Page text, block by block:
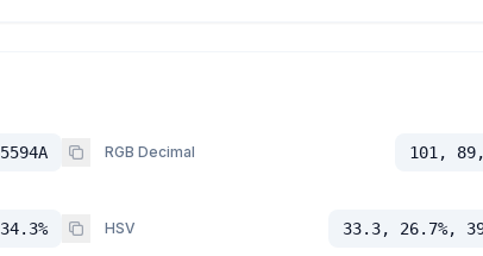
RGB Decimal 101,
HSV 33.3, 26.7%,